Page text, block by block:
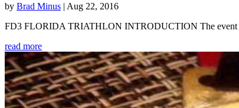
by Brad Minus | Aug 22, 2016
FD3 FLORIDA TRIATHLON INTRODUCTION The event
read more